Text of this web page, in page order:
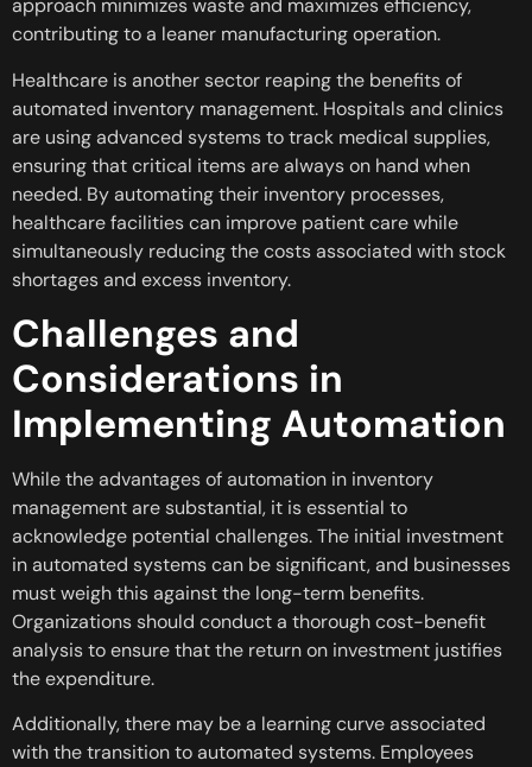
approach minimizes waste and maximizes efficiency,
contributing to a leaner manufacturing operation.
Healthcare is another sector reaping the benefits of
automated inventory management. Hospitals and clinics
are using advanced systems to track medical supplies,
ensuring that critical items are always on hand when
needed. By automating their inventory processes,
healthcare facilities can improve patient care while
simultaneously reducing the costs associated with stock
shortages and excess inventory.
Challenges and
Considerations in
Implementing Automation
While the advantages of automation in inventory
management are substantial, it is essential to
acknowledge potential challenges. The initial investment
in automated systems can be significant, and businesses
must weigh this against the long-term benefits.
Organizations should conduct a thorough cost-benefit
analysis to ensure that the return on investment justifies
the expenditure.
Additionally, there may be a learning curve associated
with the transition to automated systems. Employees